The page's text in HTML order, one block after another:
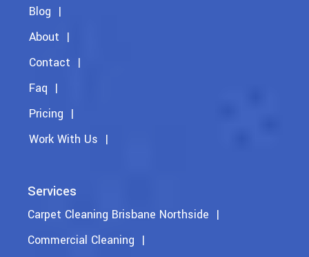
Blog
About
Contact
Faq
Pricing
Work With Us
Services
Carpet Cleaning Brisbane Northside
Commercial Cleaning